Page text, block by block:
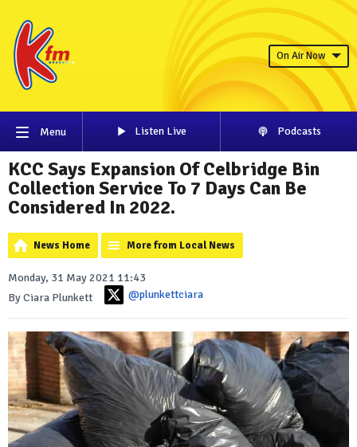
On Air Now
Menu Listen Live Podcasts
KCC Says Expansion Of Celbridge Bin
Collection Service To 7 Days Can Be
Considered In 2022.
News Home More from Local News
Monday, 31 May 2021 11:43
By Ciara Plunkett
@plunkettciara